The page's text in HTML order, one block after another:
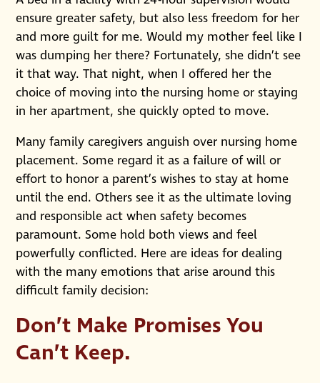
ensure greater safety, but also less freedom for her
and more guilt for me. Would my mother feel like I
was dumping her there? Fortunately, she didn’t see
it that way. That night, when I offered her the
choice of moving into the nursing home or staying
in her apartment, she quickly opted to move.
Many family caregivers anguish over nursing home
placement. Some regard it as a failure of will or
effort to honor a parent’s wishes to stay at home
until the end. Others see it as the ultimate loving
and responsible act when safety becomes
paramount. Some hold both views and feel
powerfully conflicted. Here are ideas for dealing
with the many emotions that arise around this
difficult family decision:
Don’t Make Promises You
Can’t Keep.